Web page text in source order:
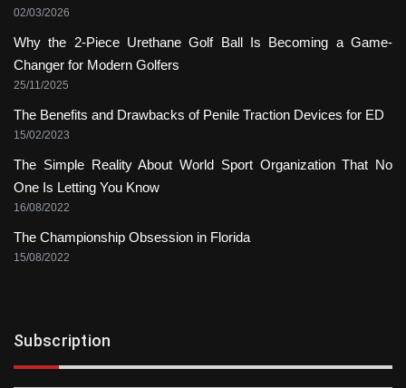
02/03/2026
Why the 2-Piece Urethane Golf Ball Is Becoming a Game-
Changer for Modern Golfers
25/11/2025
The Benefits and Drawbacks of Penile Traction Devices for ED
15/02/2023
The Simple Reality About World Sport Organization That No
One Is Letting You Know
16/08/2022
The Championship Obsession in Florida
15/08/2022
Subscription